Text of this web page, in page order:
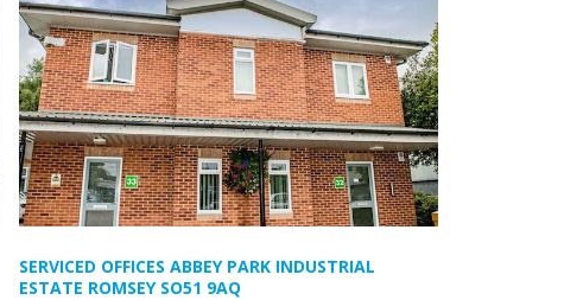
SERVICED OFFICES ABBEY PARK INDUSTRIAL
ESTATE ROMSEY SO51 9AQ